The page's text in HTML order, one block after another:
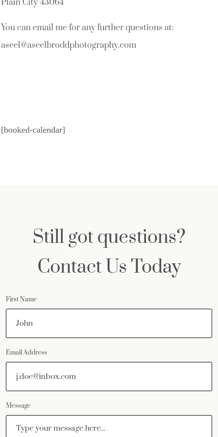
Plain City 43064
You can email me for any further questions at:
aseel@aseelbroddphotography.com
[booked-calendar]
Still got questions?
Contact Us Today
First Name
Email Address
Message